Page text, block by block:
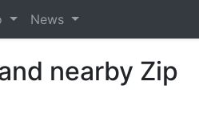
News
nearby Zip